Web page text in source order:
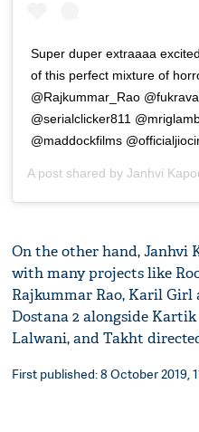
Super duper extraaaa
of this perfect mixture of
@Rajkummar_Rao
@serialclicker811
@maddockfilms
A post shared byJanhvi
On the other hand, Janhvi
with many projects like
Rajkummar Rao, Karil Girl
Dostana 2 alongside
Lalwani, and Takht
First published: 8 October 2019,